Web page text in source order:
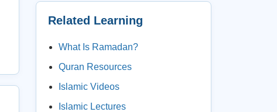
Related Learning
What Is Ramadan?
Quran Resources
Islamic Videos
Islamic Lectures